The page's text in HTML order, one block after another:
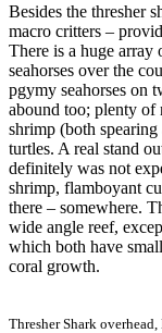
Besides the thresher
macro critters –
There is a huge array
seahorses over the
pgymy seahorses on
abound too; plenty of
shrimp (both spearing
turtles. A real stand
definitely was not
shrimp, flamboyant
there – somewhere.
wide angle reef,
which both have
coral growth.
Thresher Shark overhead,